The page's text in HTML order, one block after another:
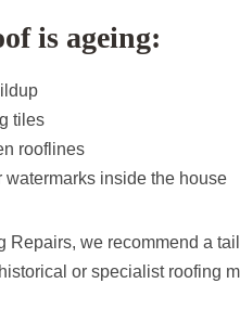
is ageing:
tiles
rooflines
watermarks inside the house
Repairs, we recommend a
or specialist roofing